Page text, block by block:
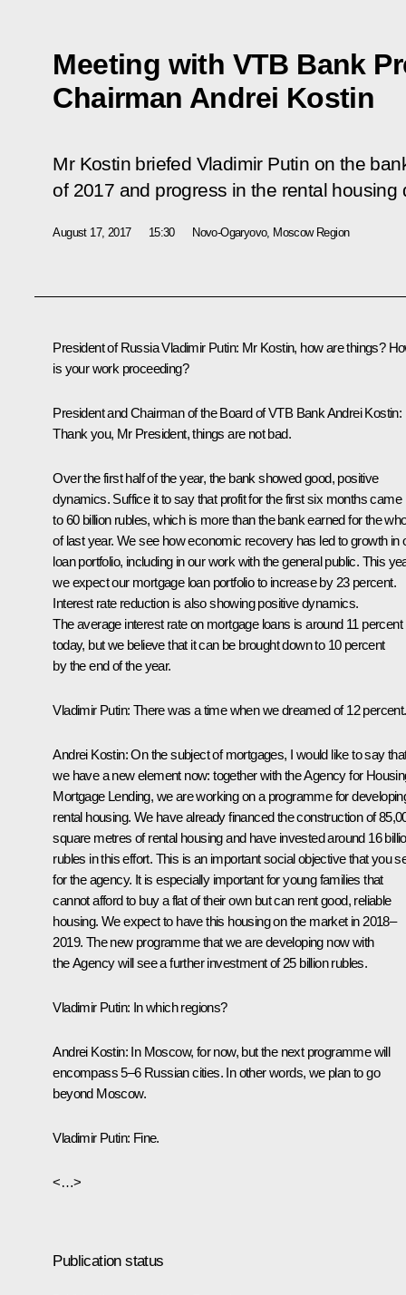
Meeting with VTB Bank
Chairman Andrei Kostin
Mr Kostin briefed Vladimir Putin on the
of 2017 and progress in the rental
August 17, 2017 15:30 Novo-Ogaryovo, Moscow Region
President of Russia Vladimir Putin: Mr Kostin, how are things?
is your work proceeding?
President and Chairman of the Board of VTB Bank Andrei Kostin:
Thank you, Mr President, things are not bad.
Over the first half of the year, the bank showed good, positive
dynamics. Suffice it to say that profit for the first six months came
to 60 billion rubles, which is more than the bank earned for the
of last year. We see how economic recovery has led to growth in
loan portfolio, including in our work with the general public. This
we expect our mortgage loan portfolio to increase by 23 percent.
Interest rate reduction is also showing positive dynamics.
The average interest rate on mortgage loans is around 11 percent
today, but we believe that it can be brought down to 10 percent
by the end of the year.
Vladimir Putin: There was a time when we dreamed of 12 percent.
Andrei Kostin:On the subject of mortgages, I would like to say
we have a new element now: together with the Agency for
Mortgage Lending, we are working on a programme for
rental housing. We have already financed the construction of
square metres of rental housing and have invested around 16
rubles in this effort. This is an important social objective that you
for the agency. It is especially important for young families that
cannot afford to buy a flat of their own but can rent good, reliable
housing. We expect to have this housing on the market in 2018–
2019. The new programme that we are developing now with
the Agency will see a further investment of 25 billion rubles.
Vladimir Putin: In which regions?
Andrei Kostin: In Moscow, for now, but the next programme will
encompass 5–6 Russian cities. In other words, we plan to go
beyond Moscow.
Vladimir Putin: Fine.
<…>
Publication status